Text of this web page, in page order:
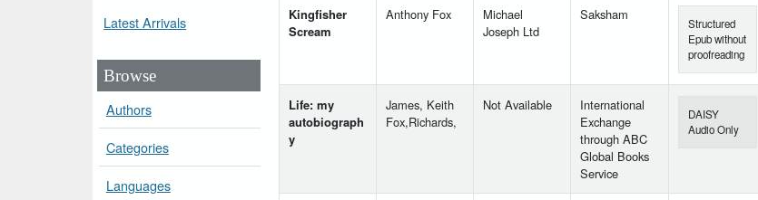
Latest Arrivals
Browse
Authors
Categories
Languages
Kingfisher
Scream
Anthony Fox
Michael
Joseph Ltd
Saksham
Structured
Epub without
proofreading
Life: my
autobiograph
y
James, Keith
Fox,Richards,
Not Available
International
Exchange
through ABC
Global Books
Service
DAISY
Audio Only